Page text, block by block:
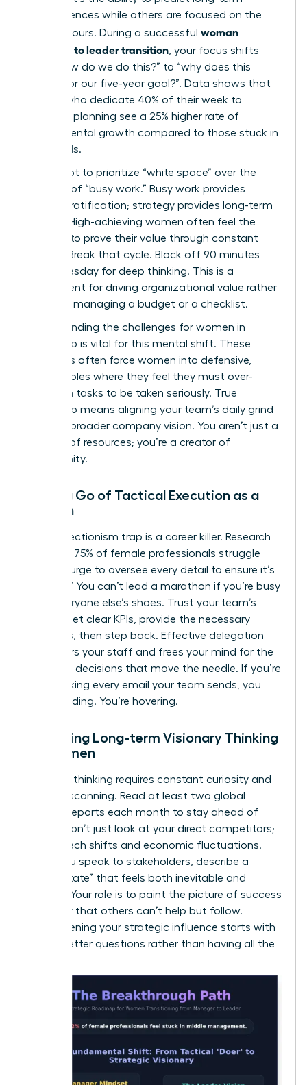
consequences while others are focused on the
next 24 hours. During a successful woman
manager to leader transition , your focus shifts
from “how do we do this?” to “why does this
matter for our five-year goal?”. Data shows that
leaders who dedicate 40% of their week to
strategic planning see a 25% higher rate of
departmental growth compared to those stuck in
the weeds.
You’ve got to prioritize “white space” over the
comfort of “busy work.” Busy work provides
instant gratification; strategy provides long-term
survival. High-achieving women often feel the
pressure to prove their value through constant
activity. Break that cycle. Block off 90 minutes
every Tuesday for deep thinking. This is a
requirement for driving organizational value rather
than just managing a budget or a checklist.
Understanding the challenges for women in
leadership is vital for this mental shift. These
obstacles often force women into defensive,
tactical roles where they feel they must over-
deliver on tasks to be taken seriously. True
leadership means aligning your team’s daily grind
with the broader company vision. You aren’t just a
steward of resources; you’re a creator of
opportunity.
Letting Go of Tactical Execution as a
Woman
The perfectionism trap is a career killer. Research
indicates 75% of female professionals struggle
with the urge to oversee every detail to ensure it’s
“perfect.” You can’t lead a marathon if you’re busy
tying everyone else’s shoes. Trust your team’s
output. Set clear KPIs, provide the necessary
resources, then step back. Effective delegation
empowers your staff and frees your mind for the
high-level decisions that move the needle. If you’re
still checking every email your team sends, you
aren’t leading. You’re hovering.
Mastering Long-term Visionary Thinking
for Women
Visionary thinking requires constant curiosity and
external scanning. Read at least two global
industry reports each month to stay ahead of
trends. Don’t just look at your direct competitors;
look at tech shifts and economic fluctuations.
When you speak to stakeholders, describe a
“future state” that feels both inevitable and
exciting. Your role is to paint the picture of success
so clearly that others can’t help but follow.
Strengthening your strategic influence starts with
asking better questions rather than having all the